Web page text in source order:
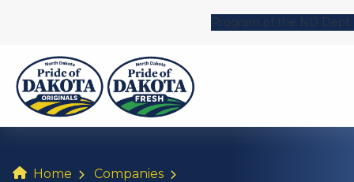
Program of the ND
Home Companies